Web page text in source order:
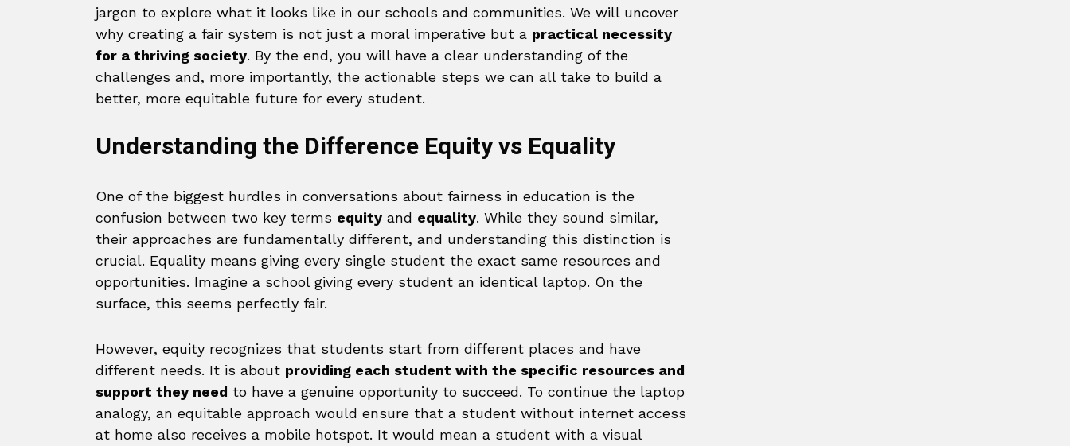
jargon to explore what it looks like in our schools and communities. We will uncover
why creating a fair system is not just a moral imperative but a practical necessity
for a thriving society. By the end, you will have a clear understanding of the
challenges and, more importantly, the actionable steps we can all take to build a
better, more equitable future for every student.
Understanding the Difference Equity vs Equality
One of the biggest hurdles in conversations about fairness in education is the
confusion between two key terms equity and equality. While they sound similar,
their approaches are fundamentally different, and understanding this distinction is
crucial. Equality means giving every single student the exact same resources and
opportunities. Imagine a school giving every student an identical laptop. On the
surface, this seems perfectly fair.
However, equity recognizes that students start from different places and have
different needs. It is about providing each student with the specific resources and
support they need to have a genuine opportunity to succeed. To continue the laptop
analogy, an equitable approach would ensure that a student without internet access
at home also receives a mobile hotspot. It would mean a student with a visual